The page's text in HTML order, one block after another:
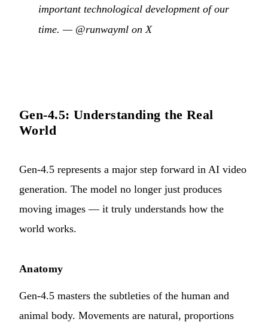
important technological development of our
time. — @runwayml on X
Gen-4.5: Understanding the Real
World
Gen-4.5 represents a major step forward in AI video
generation. The model no longer just produces
moving images — it truly understands how the
world works.
Anatomy
Gen-4.5 masters the subtleties of the human and
animal body. Movements are natural, proportions